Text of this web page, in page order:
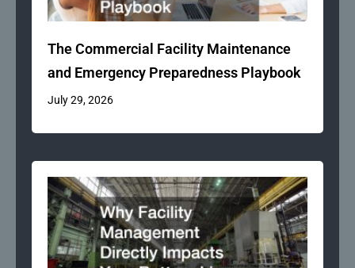
The Commercial Facility Maintenance
and Emergency Preparedness Playbook
July 29, 2026